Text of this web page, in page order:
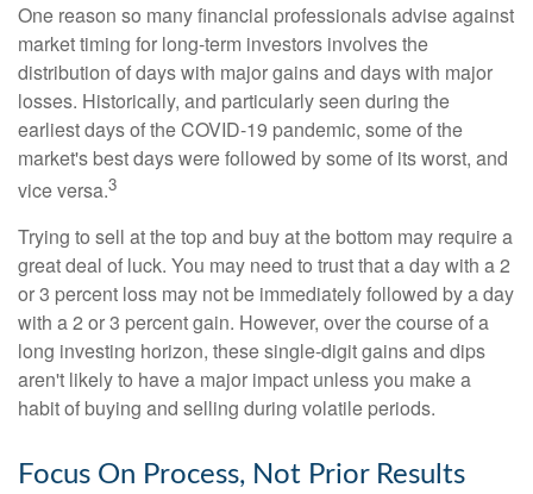
One reason so many financial professionals advise against
market timing for long-term investors involves the
distribution of days with major gains and days with major
losses. Historically, and particularly seen during the
earliest days of the COVID-19 pandemic, some of the
market's best days were followed by some of its worst, and
vice versa.3
Trying to sell at the top and buy at the bottom may require a
great deal of luck. You may need to trust that a day with a 2
or 3 percent loss may not be immediately followed by a day
with a 2 or 3 percent gain. However, over the course of a
long investing horizon, these single-digit gains and dips
aren't likely to have a major impact unless you make a
habit of buying and selling during volatile periods.
Focus On Process, Not Prior Results